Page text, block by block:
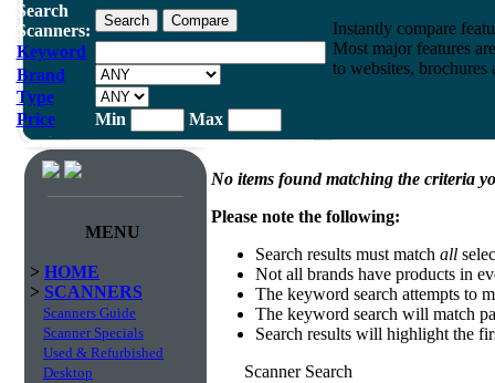
Search
Scanners:
Keyword
Brand
Type
Price
Min Max
Instantly compare
Most major features
to websites, brochures
MENU
> HOME
> SCANNERS
Scanners Guide
Scanner Specials
Used & Refurbished
Desktop
No items found matching the criteria
Please note the following:
Search results must match all
Not all brands have products in
The keyword search attempts to
The keyword search will match
Search results will highlight the
Scanner Search